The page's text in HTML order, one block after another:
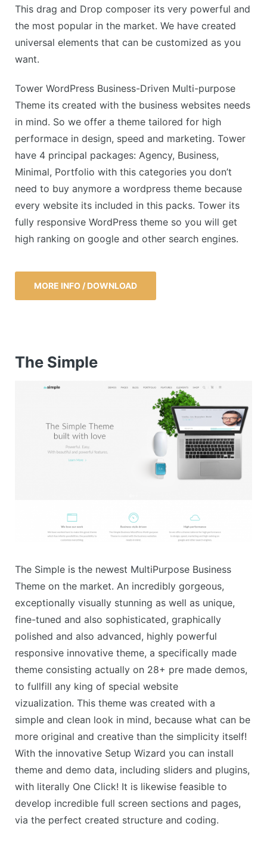
This drag and Drop composer its very powerful and
the most popular in the market. We have created
universal elements that can be customized as you
want.
Tower WordPress Business-Driven Multi-purpose
Theme its created with the business websites needs
in mind. So we offer a theme tailored for high
performace in design, speed and marketing. Tower
have 4 principal packages: Agency, Business,
Minimal, Portfolio with this categories you don’t
need to buy anymore a wordpress theme because
every website its included in this packs. Tower its
fully responsive WordPress theme so you will get
high ranking on google and other search engines.
MORE INFO / DOWNLOAD
The Simple
The Simple is the newest MultiPurpose Business
Theme on the market. An incredibly gorgeous,
exceptionally visually stunning as well as unique,
fine-tuned and also sophisticated, graphically
polished and also advanced, highly powerful
responsive innovative theme, a specifically made
theme consisting actually on 28+ pre made demos,
to fullfill any king of special website
vizualization. This theme was created with a
simple and clean look in mind, because what can be
more original and creative than the simplicity itself!
With the innovative Setup Wizard you can install
theme and demo data, including sliders and plugins,
with literally One Click! It is likewise feasible to
develop incredible full screen sections and pages,
via the perfect created structure and coding.